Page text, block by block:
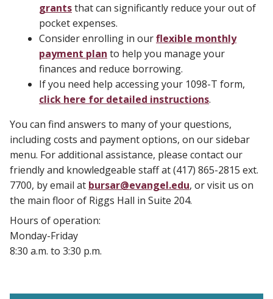
grantsthat can significantly reduce your out of
pocket expenses.
Consider enrolling in ourflexible monthly
payment plan to help you manage your
finances and reduce borrowing.
If you need help accessing your 1098-T form,
click here for detailed instructions.
You can find answers to many of your questions,
including costs and payment options, on our sidebar
menu. For additional assistance, please contact our
friendly and knowledgeable staff at (417) 865-2815 ext.
7700, by email at bursar@evangel.edu, or visit us on
the main floor of Riggs Hall in Suite 204.
Hours of operation:
Monday-Friday
8:30 a.m. to 3:30 p.m.